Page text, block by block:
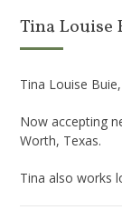
Tina Louise
Tina Louise
Now accepting
Worth, Texas.
Tina also works